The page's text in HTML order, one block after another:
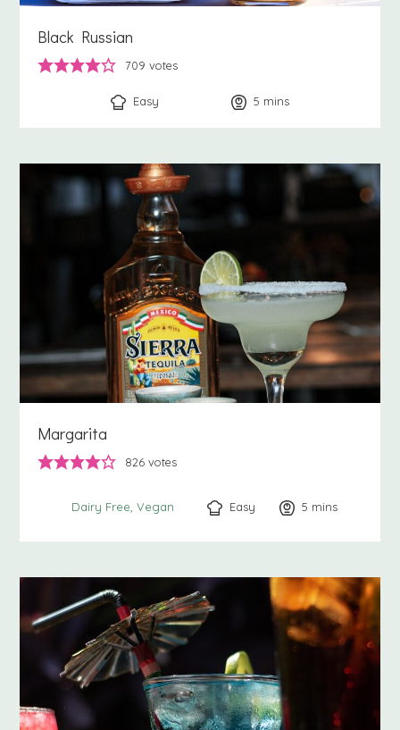
Black Russian
709 votes
Easy 5 minutes
mins
Margarita
826 votes
Dairy Free Vegan Easy 5 minutes
mins